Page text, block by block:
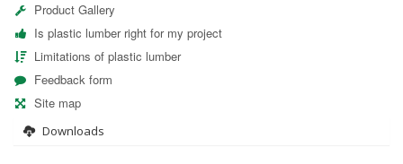
Product Gallery
Is plastic lumber right for my project
Limitations of plastic lumber
Feedback form
Site map
Downloads